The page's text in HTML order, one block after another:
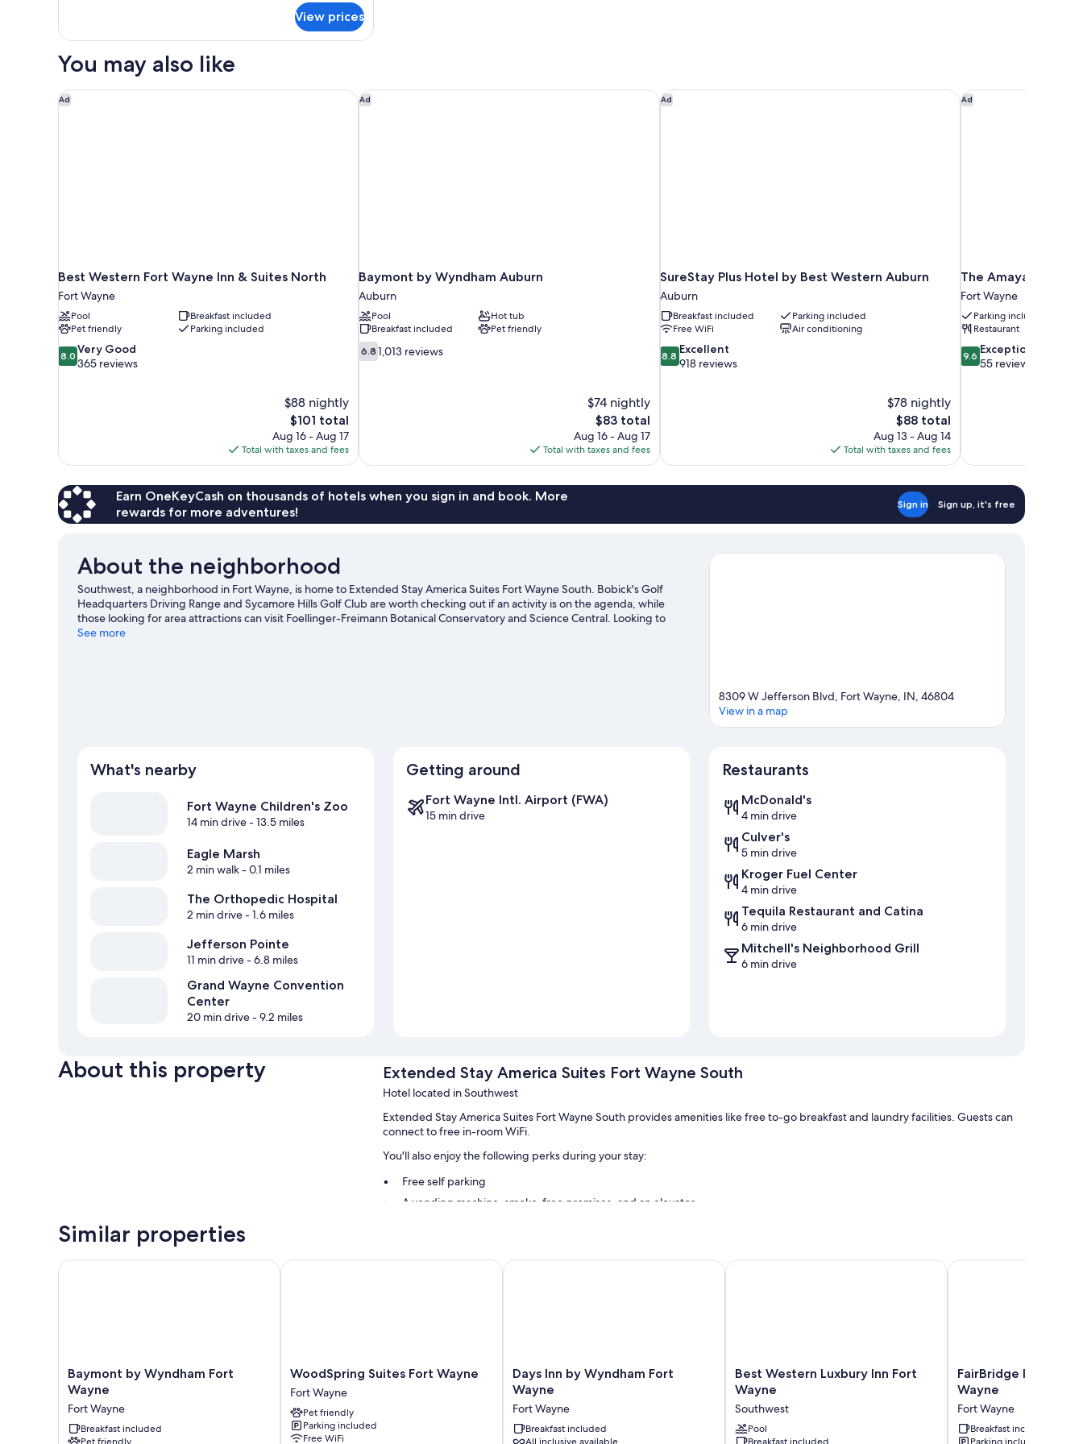
Non
Smoking
1
Bed,
Non
Smoking
View prices
You may also like
Ad
Best Western Fort Wayne Inn & Suites North
Fort Wayne
Pool
Breakfast included
Pet friendly
Parking included
8.0
out
8.0 Very Good
365 reviews
$88 nightly
The
price
is
$101
$101 total
Aug 16 - Aug 17
Total with taxes and fees
Best Western Fort Wayne Inn & Suites North Ad
Baymont by Wyndham Auburn
Auburn
Pool
Hot tub
Breakfast included
Pet friendly
6.8
out
6.8 1,013 reviews
$74 nightly
The
price
is
$83
$83 total
Aug 16 - Aug 17
Total with taxes and fees
Baymont by Wyndham Auburn Ad
SureStay Plus Hotel by Best Western Auburn
Auburn
Breakfast included
Parking included
Free WiFi
Air conditioning
8.8
out
8.8 Excellent
918 reviews
$78 nightly
The
price
is
$88
$88 total
Aug 13 - Aug 14
Total with taxes and fees
SureStay Plus Hotel by Best Western Auburn Ad
The Amaya
Fort Wayne
Parking included
Restaurant
9.6
out
9.6 Exceptional
55 reviews
The Amaya
Earn OneKeyCash on thousands of hotels when you sign in and book. More
rewards for more adventures!
Sign in Sign up, it's free
About the neighborhood
Southwest, a neighborhood in Fort Wayne, is home to Extended Stay America Suites Fort Wayne South. Bobick's Golf
Headquarters Driving Range and Sycamore Hills Golf Club are worth checking out if an activity is on the agenda, while
those looking for area attractions can visit Foellinger-Freimann Botanical Conservatory and Science Central. Looking to
enjoy an event or a game while in town? See what's happening at Swinney Tennis Center or Parkview Field.
See more
8309 W Jefferson Blvd, Fort Wayne, IN, 46804
View in a map
What's nearby
Fort Wayne Children's Zoo
14 min drive- 13.5 miles
Eagle Marsh
2 min walk- 0.1 miles
The Orthopedic Hospital
2 min drive- 1.6 miles
Jefferson Pointe
11 min drive- 6.8 miles
Grand Wayne Convention
Center
20 min drive- 9.2 miles
Getting around
Fort Wayne Intl. Airport (FWA)
15 min drive
Restaurants
McDonald's
4 min drive
Culver's
5 min drive
Kroger Fuel Center
4 min drive
Tequila Restaurant and Catina
6 min drive
Mitchell's Neighborhood Grill
6 min drive
About this property Extended Stay America Suites Fort Wayne South
Hotel located in Southwest
Extended Stay America Suites Fort Wayne South provides amenities like free to-go breakfast and laundry facilities. Guests can
connect to free in-room WiFi.
You'll also enjoy the following perks during your stay:
Free self parking
A vending machine, smoke-free premises, and an elevator
32-inch flat-screen TVs with premium channels
Kitchens, refrigerators, and microwaves
Similar properties
Baymont
by
Wyndham
Fort
Wayne
Baymont by Wyndham Fort
Wayne
Fort Wayne
Breakfast included
Pet friendly
Baymont by Wyndham Fort Wayne
WoodSpring
Suites
Fort
Wayne
Fort
WoodSpring Suites Fort Wayne
Fort Wayne
Pet friendly
Parking included
Free WiFi
WoodSpring Suites Fort Wayne
Days
Inn
Wyndham
Fort
Days Inn by Wyndham Fort
Wayne
Fort Wayne
Breakfast included
All inclusive available
Days Inn by Wyndham Fort Wayne
Best
Western
Luxbury
Inn
Fort
Best Western Luxbury Inn Fort
Wayne
Southwest
Pool
Breakfast included
Best Western Luxbury Inn Fort Wayne
FairBridge
Inn
Suites
Fort
FairBridge Inn &
Wayne
Fort Wayne
Breakfast included
Parking included
FairBridge Inn &